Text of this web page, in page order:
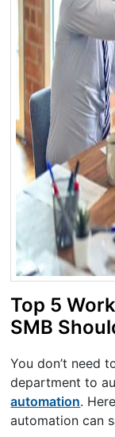
Top 5
SMB
You don’t need
department to
automation.
automation can